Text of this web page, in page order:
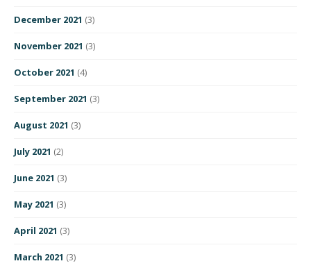
December 2021 (3)
November 2021 (3)
October 2021 (4)
September 2021 (3)
August 2021 (3)
July 2021 (2)
June 2021 (3)
May 2021 (3)
April 2021 (3)
March 2021 (3)